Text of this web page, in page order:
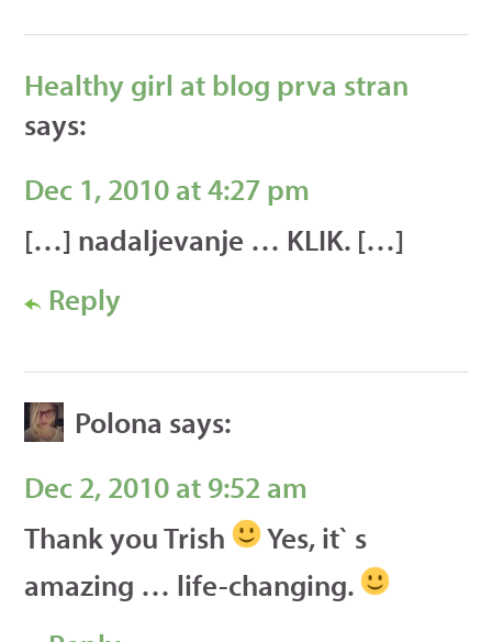
Healthy girl at blog prva stran
says:
Dec 1, 2010 at 4:27 pm
[…] nadaljevanje … KLIK. […]
Reply
Polona says:
Dec 2, 2010 at 9:52 am
Thank you Trish
Yes, it` s
amazing … life-changing.